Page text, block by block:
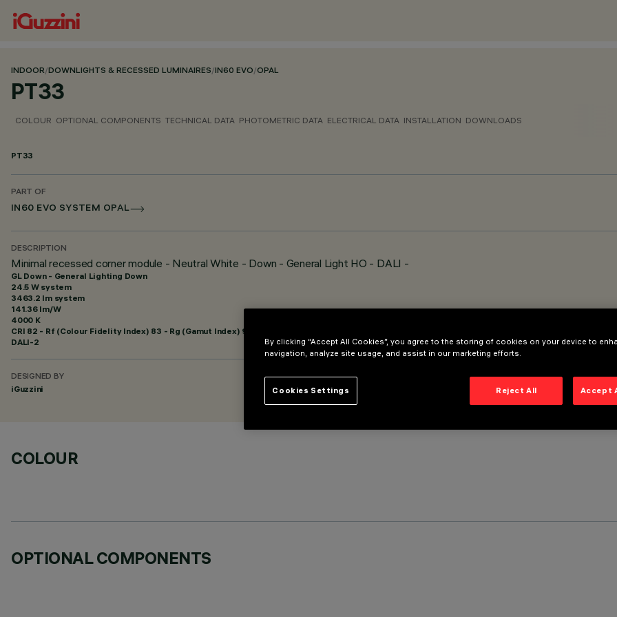
INDOOR/DOWNLIGHTS & RECESSED LUMINAIRES/IN60 EVO/OPAL
PT33
COLOUR OPTIONAL COMPONENTS TECHNICAL DATA PHOTOMETRIC DATA ELECTRICAL DATA INSTALLATION DOWNLOADS
PT33
PART OF
IN60 EVO SYSTEM OPAL
DESCRIPTION
Minimal recessed corner module - Neutral White - Down - General Light HO - DALI -
GL Down - General Lighting Down
24.5 W system
3463.2 lm system
141.36 lm/W
4000 K
CRI 82 - Rf (Colour Fidelity Index) 83 - Rg (Gamut Index) 95
DALI-2
DESIGNED BY
iGuzzini
COLOUR
OPTIONAL COMPONENTS
By clicking “Accept All Cookies”, you agree to the storing of cookies on your device to
navigation, analyze site usage, and assist in our marketing efforts.
Reject All Accept
Cookies Settings